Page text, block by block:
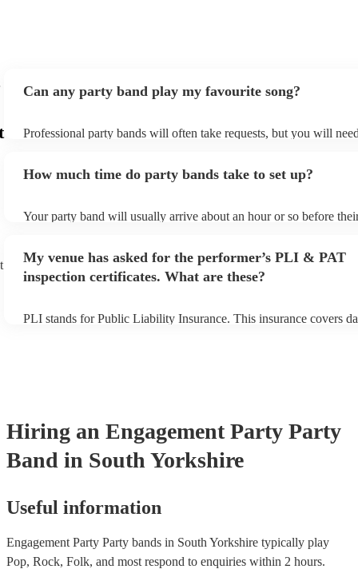
Can any party band play my favourite song?
Professional party bands will often take requests, but you will
view the party band's song list on their Encore profile.
How much time do party bands take to set up?
Your party band will usually arrive about an hour or so before
arrival.
My venue has asked for the performer’s PLI & PAT
inspection certificates. What are these?
PLI stands for Public Liability Insurance. This insurance covers
Hiring an Engagement Party Party
Band in South Yorkshire
Useful information
Engagement Party Party bands in South Yorkshire typically play
Pop, Rock, Folk, and most respond to enquiries within 2 hours.